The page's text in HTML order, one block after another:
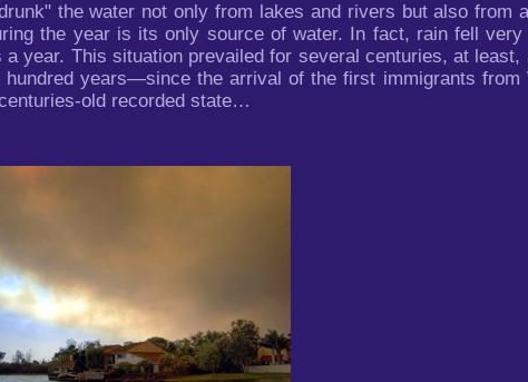
the water not only from lakes and rivers but also
the year is its only source of water. In fact, rain fell
a year. This situation prevailed for several centuries, at
years—since the arrival of the first immigrants from
old recorded state…